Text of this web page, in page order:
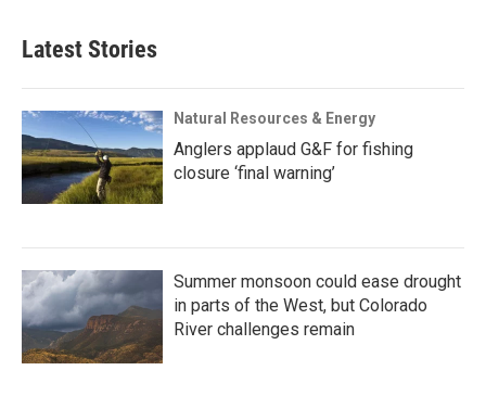
Latest Stories
Natural Resources & Energy
Anglers applaud G&F for fishing
closure ‘final warning’
Summer monsoon could ease drought
in parts of the West, but Colorado
River challenges remain